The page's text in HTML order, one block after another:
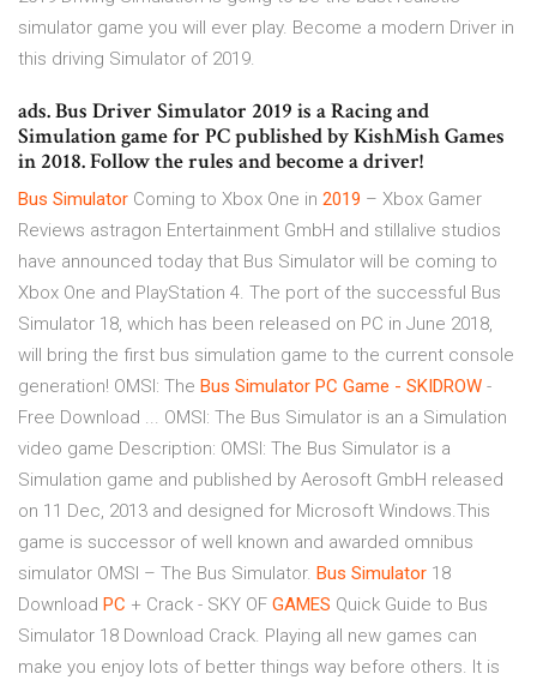
simulator game you will ever play. Become a modern Driver in
this driving Simulator of 2019.
ads. Bus Driver Simulator 2019 is a Racing and
Simulation game for PC published by KishMish Games
in 2018. Follow the rules and become a driver!
Bus Simulator Coming to Xbox One in 2019 – Xbox Gamer
Reviews astragon Entertainment GmbH and stillalive studios
have announced today that Bus Simulator will be coming to
Xbox One and PlayStation 4. The port of the successful Bus
Simulator 18, which has been released on PC in June 2018,
will bring the first bus simulation game to the current console
generation! OMSI: The Bus Simulator PC Game - SKIDROW -
Free Download ... OMSI: The Bus Simulator is an a Simulation
video game Description: OMSI: The Bus Simulator is a
Simulation game and published by Aerosoft GmbH released
on 11 Dec, 2013 and designed for Microsoft Windows.This
game is successor of well known and awarded omnibus
simulator OMSI – The Bus Simulator. Bus Simulator 18
Download PC + Crack - SKY OF GAMES Quick Guide to Bus
Simulator 18 Download Crack. Playing all new games can
make you enjoy lots of better things way before others. It is